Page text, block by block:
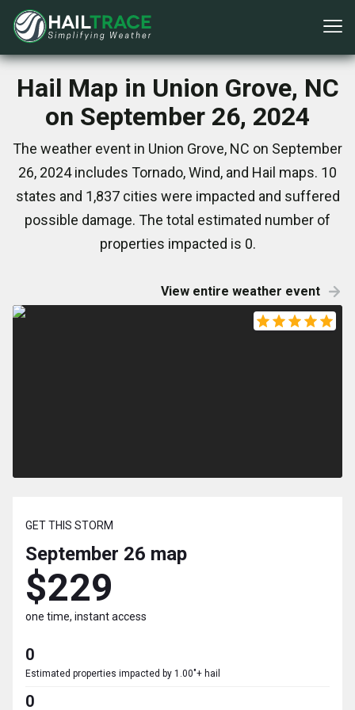
Hail Map in Union Grove, NC
on September 26, 2024
The weather event in Union Grove, NC on September
26, 2024 includes Tornado, Wind, and Hail maps. 10
states and 1,837 cities were impacted and suffered
possible damage. The total estimated number of
properties impacted is 0.
View entire weather event
GET THIS STORM
September 26 map
$229
one time, instant access
0
Estimated properties impacted by 1.00"+ hail
0